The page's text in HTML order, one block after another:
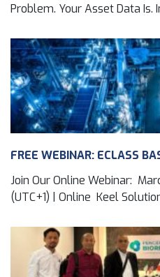
Problem. Your Asset Data Is.
FREE WEBINAR: ECLASS
Join Our Online Webinar:
(UTC+1) | Online Keel